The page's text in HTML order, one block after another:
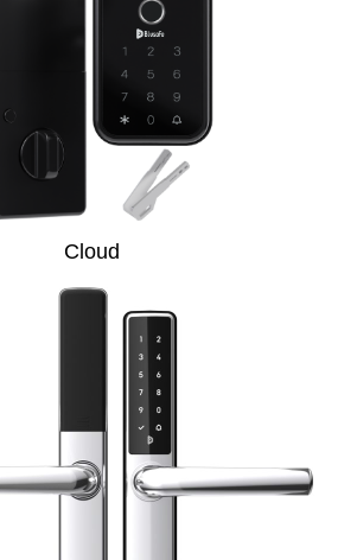
Cloud